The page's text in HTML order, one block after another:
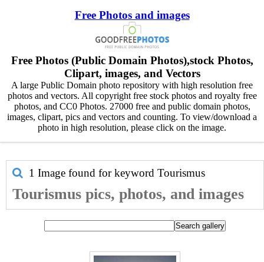
Free Photos and images
Free Photos (Public Domain Photos),stock Photos,
Clipart, images, and Vectors
A large Public Domain photo repository with high resolution free
photos and vectors. All copyright free stock photos and royalty free
photos, and CC0 Photos. 27000 free and public domain photos,
images, clipart, pics and vectors and counting. To view/download a
photo in high resolution, please click on the image.
1 Image found for keyword Tourismus
Tourismus pics, photos, and images